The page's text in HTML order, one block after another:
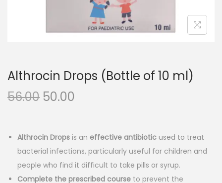
Althrocin Drops (Bottle of 10 ml)
56.00 O
g
i
n
50.00
r
e
n
Althrocin Drops is an effective antibiotic used to treat
bacterial infections, particularly useful for children and
people who find it difficult to take pills or syrup.
Complete the prescribed course to prevent the